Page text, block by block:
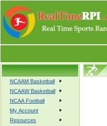
NCAAM Basketball
NCAAW Basketball
NCAA Football
My Account
Resources